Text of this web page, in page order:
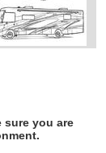
sure you are